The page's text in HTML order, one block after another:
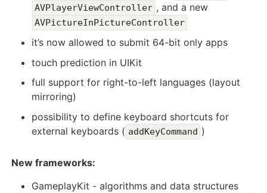
AVPlayerViewController , and a new
AVPictureInPictureController
it’s now allowed to submit 64-bit only apps
touch prediction in UIKit
full support for right-to-left languages (layout
mirroring)
possibility to define keyboard shortcuts for
external keyboards ( addKeyCommand )
New frameworks:
GameplayKit - algorithms and data structures